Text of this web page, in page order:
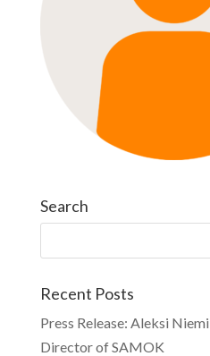
Search
Recent Posts
Press Release: Aleksi
Director of SAMOK